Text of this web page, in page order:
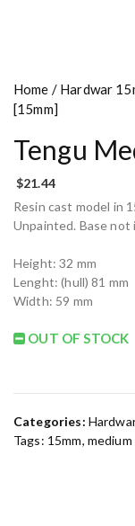
Home / Hardwar
[15mm]
Tengu
$21.44
Resin cast model in
Unpainted. Base not
Height: 32 mm
Lenght: (hull) 81 mm
Width: 59 mm
OUT OF STOCK
Categories:
Tags: 15mm, medium